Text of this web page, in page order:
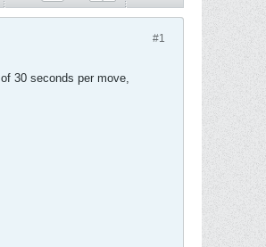
#1
30 seconds per move,